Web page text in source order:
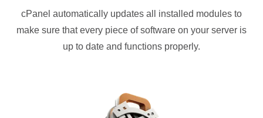
cPanel automatically updates all installed modules to
make sure that every piece of software on your server is
up to date and functions properly.